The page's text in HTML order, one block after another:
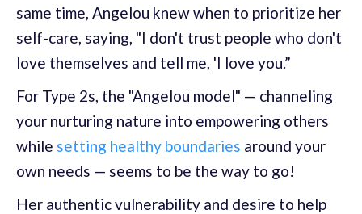
same time, Angelou knew when to prioritize her
self-care, saying, "I don't trust people who don't
love themselves and tell me, 'I love you.”
For Type 2s, the "Angelou model" — channeling
your nurturing nature into empowering others
while setting healthy boundaries around your
own needs — seems to be the way to go!
Her authentic vulnerability and desire to help